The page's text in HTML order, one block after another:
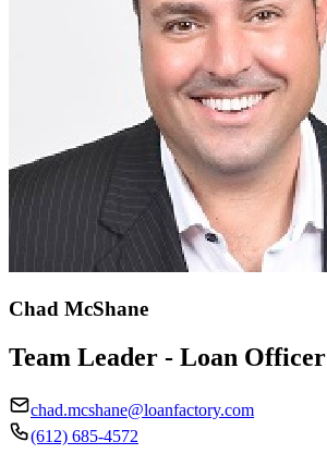
Chad McShane
Team Leader - Loan Officer
chad.mcshane@loanfactory.com
(612) 685-4572